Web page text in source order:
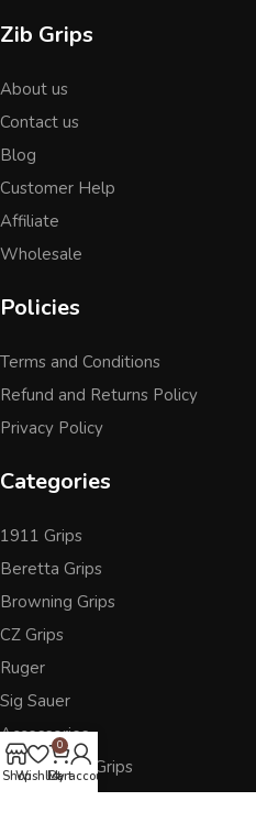
Zib Grips
About us
Contact us
Blog
Customer Help
Affiliate
Wholesale
Policies
Terms and Conditions
Refund and Returns Policy
Privacy Policy
Categories
1911 Grips
Beretta Grips
Browning Grips
CZ Grips
Ruger
Sig Sauer
Accessories
Other Pistol Grips
ShopWishlist
0
Cart
My account